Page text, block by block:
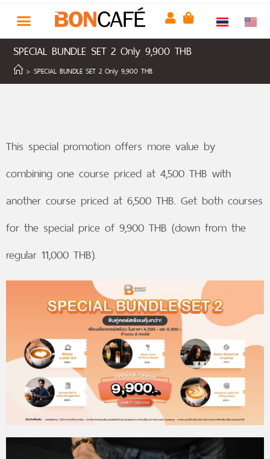
SPECIAL BUNDLE SET 2 Only 9,900 THB
> SPECIAL BUNDLE SET 2 Only 9,900 THB
This special promotion offers more value by
combining one course priced at 4,500 THB with
another course priced at 6,500 THB. Get both courses
for the special price of 9,900 THB (down from the
regular 11,000 THB).